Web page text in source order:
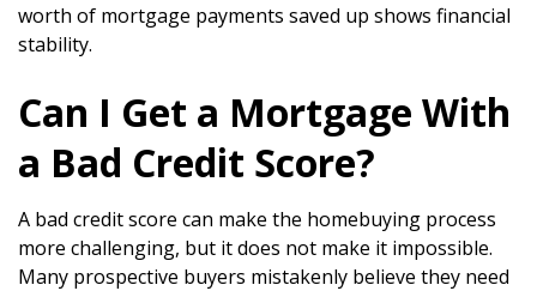
worth of mortgage payments saved up shows financial
stability.
Can I Get a Mortgage With
a Bad Credit Score?
A bad credit score can make the homebuying process
more challenging, but it does not make it impossible.
Many prospective buyers mistakenly believe they need